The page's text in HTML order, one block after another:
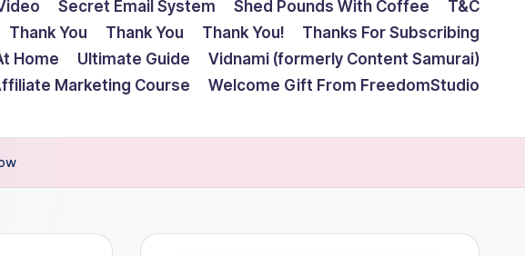
Secret Email System Shed Pounds With Coffee
T&C
Thank You Thank You Thank You!
Thanks For Subscribing
Home
Ultimate Guide
Vidnami (formerly Content Samurai)
Marketing Course
Welcome Gift From FreedomStudio